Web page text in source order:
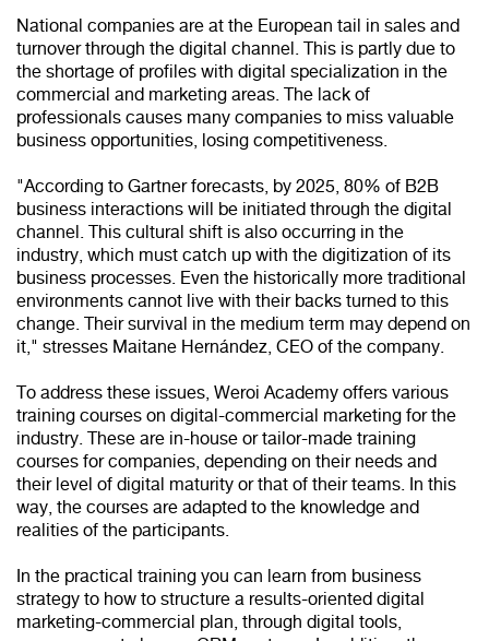
National companies are at the European tail in sales and
turnover through the digital channel. This is partly due to
the shortage of profiles with digital specialization in the
commercial and marketing areas. The lack of
professionals causes many companies to miss valuable
business opportunities, losing competitiveness.
"According to Gartner forecasts, by 2025, 80% of B2B
business interactions will be initiated through the digital
channel. This cultural shift is also occurring in the
industry, which must catch up with the digitization of its
business processes. Even the historically more traditional
environments cannot live with their backs turned to this
change. Their survival in the medium term may depend on
it," stresses Maitane Hernández, CEO of the company.
To address these issues, Weroi Academy offers various
training courses on digital-commercial marketing for the
industry. These are in-house or tailor-made training
courses for companies, depending on their needs and
their level of digital maturity or that of their teams. In this
way, the courses are adapted to the knowledge and
realities of the participants.
In the practical training you can learn from business
strategy to how to structure a results-oriented digital
marketing-commercial plan, through digital tools,